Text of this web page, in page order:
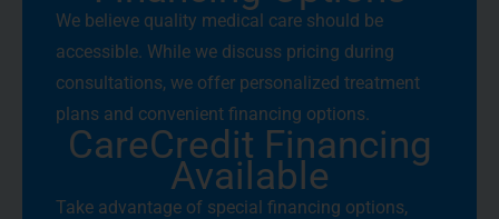
We believe quality medical care should be
accessible. While we discuss pricing during
consultations, we offer personalized treatment
plans and convenient financing options.
CareCredit Financing
Available
Take advantage of special financing options,